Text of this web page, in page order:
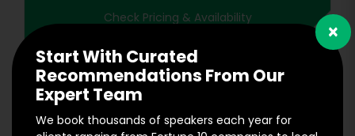
Check Pricing & Availability
×
Start With Curated
Recommendations From Our
Expert Team
We book thousands of speakers each year for